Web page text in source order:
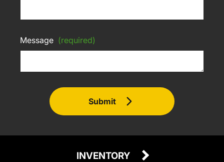
Message (required)
Submit
INVENTORY